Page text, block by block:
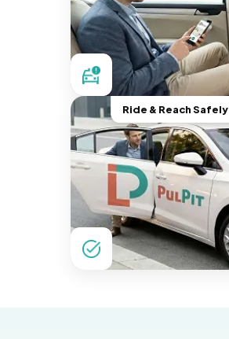
Ride & Reach Safely